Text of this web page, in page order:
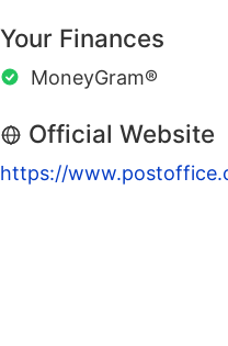
Your Finances
MoneyGram®
Official Website
https://